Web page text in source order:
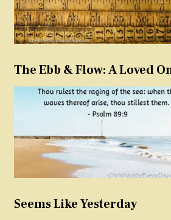
The Ebb & Flow: A Loved
Seems Like Yesterday